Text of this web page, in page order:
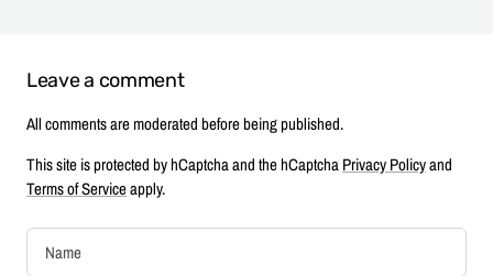
Leave a comment
All comments are moderated before being published.
This site is protected by hCaptcha and the hCaptchaPrivacy Policyand
Terms of Serviceapply.
Name